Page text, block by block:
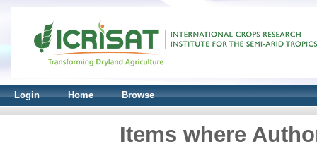
Login Home Browse
Items where